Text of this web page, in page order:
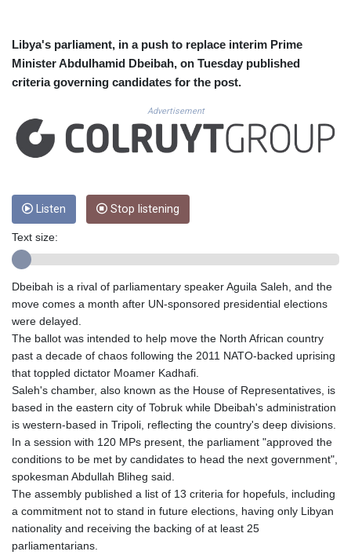
CVE 110.52354
CZK 24.260063
DJF 205.745052
DKK 7.475778
DOP 67.445728
DZD 153.610645
EGP 57.528581
FJD 2.554253
FKP 0.858821
GBP 0.856712
GIP 0.858821
GMD 85.507793
GYD 241.718112
HTG 151.068808
HUF 362.95604
INR 109.970331
IQD 1513.494564
Libya's parliament, in a push to replace interim Prime
Minister Abdulhamid Dbeibah, on Tuesday published
criteria governing candidates for the post.
Advertisement
Listen Stop listening
Text size:
Dbeibah is a rival of parliamentary speaker Aguila Saleh, and the
move comes a month after UN-sponsored presidential elections
were delayed.
The ballot was intended to help move the North African country
past a decade of chaos following the 2011 NATO-backed uprising
that toppled dictator Moamer Kadhafi.
Saleh's chamber, also known as the House of Representatives, is
based in the eastern city of Tobruk while Dbeibah's administration
is western-based in Tripoli, reflecting the country's deep divisions.
In a session with 120 MPs present, the parliament "approved the
conditions to be met by candidates to head the next government",
spokesman Abdullah Bliheg said.
The assembly published a list of 13 criteria for hopefuls, including
a commitment not to stand in future elections, having only Libyan
nationality and receiving the backing of at least 25
parliamentarians.